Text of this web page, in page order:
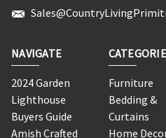
NAVIGATE
2024 Garden
Lighthouse
Buyers Guide
Amish Crafted
Furniture
Bedding &
Curtains
Home